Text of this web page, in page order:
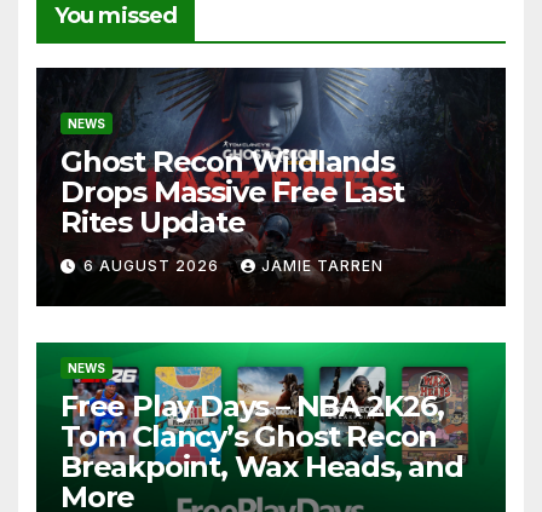
You missed
NEWS
Ghost Recon Wildlands
Drops Massive Free Last
Rites Update
6 AUGUST 2026 JAMIE TARREN
NEWS
Free Play Days – NBA 2K26,
Tom Clancy’s Ghost Recon
Breakpoint, Wax Heads, and
More